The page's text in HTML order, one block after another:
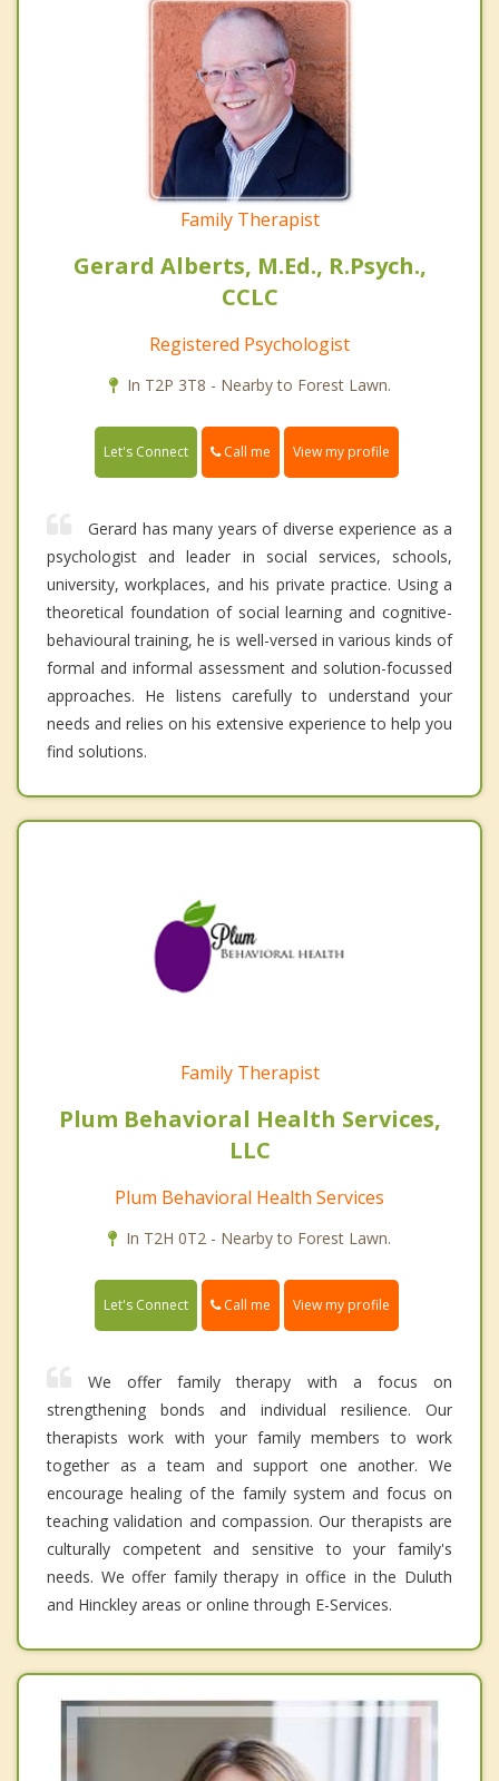
Family Therapist
Gerard Alberts, M.Ed., R.Psych.,
CCLC
Registered Psychologist
In T2P 3T8 - Nearby to Forest Lawn.
Let's Connect Call me View my profile
Gerard has many years of diverse experience as a
psychologist and leader in social services, schools,
university, workplaces, and his private practice. Using a
theoretical foundation of social learning and cognitive-
behavioural training, he is well-versed in various kinds of
formal and informal assessment and solution-focussed
approaches. He listens carefully to understand your
needs and relies on his extensive experience to help you
find solutions.
Family Therapist
Plum Behavioral Health Services,
LLC
Plum Behavioral Health Services
In T2H 0T2 - Nearby to Forest Lawn.
Let's Connect Call me View my profile
We offer family therapy with a focus on
strengthening bonds and individual resilience. Our
therapists work with your family members to work
together as a team and support one another. We
encourage healing of the family system and focus on
teaching validation and compassion. Our therapists are
culturally competent and sensitive to your family's
needs. We offer family therapy in office in the Duluth
and Hinckley areas or online through E-Services.